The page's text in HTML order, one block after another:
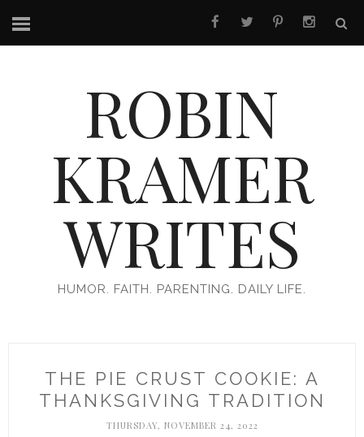
ROBIN
KRAMER
WRITES
HUMOR. FAITH. PARENTING. DAILY LIFE.
THE PIE CRUST COOKIE: A
THANKSGIVING TRADITION
THURSDAY, NOVEMBER 24, 2022